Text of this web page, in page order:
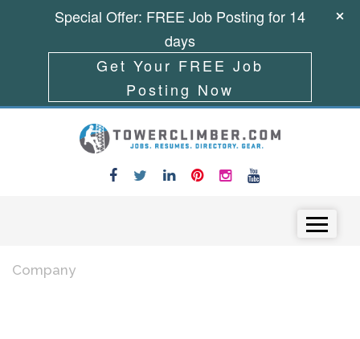
Company
Special Offer: FREE Job Posting for 14
days
Get Your FREE Job
Posting Now